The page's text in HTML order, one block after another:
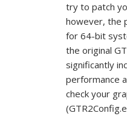
try to patch
however, the
for 64-bit
the original
significantly
performance
check your